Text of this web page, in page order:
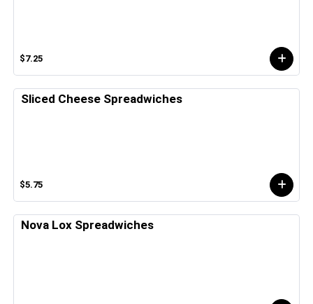
$7.25
Sliced Cheese Spreadwiches
$5.75
Nova Lox Spreadwiches